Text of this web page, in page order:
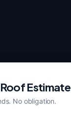
Estimate
No obligation.